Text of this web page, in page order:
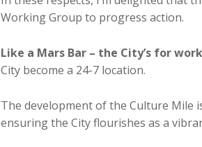
Working Group to progress action.
Like a Mars Bar – the City’s for
City become a 24-7 location.
The development of the Culture Mile
ensuring the City flourishes as a